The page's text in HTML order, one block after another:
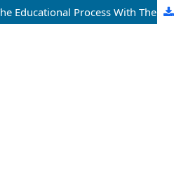
Implementation Of The Educational Process With The Interactive Educational-Methodical Complexes